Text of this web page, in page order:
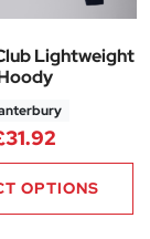
through
Lightweight
31.92
OPTIONS